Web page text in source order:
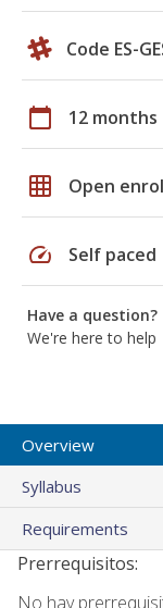
Code ES-
calendar_today 12 months
grid_on Open
speed Self paced
Have a question?
We're here to help
Overview
Syllabus
Requirements
Prerrequisitos:
No hay